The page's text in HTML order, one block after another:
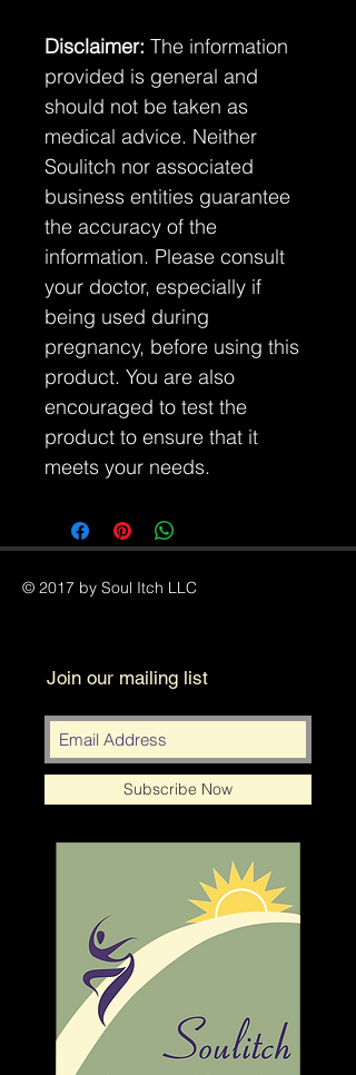
Disclaimer: The information
provided is general and
should not be taken as
medical advice. Neither
Soulitch nor associated
business entities guarantee
the accuracy of the
information. Please consult
your doctor, especially if
being used during
pregnancy, before using this
product. You are also
encouraged to test the
product to ensure that it
meets your needs.
© 2017 by Soul Itch LLC
Join our mailing list
Subscribe Now